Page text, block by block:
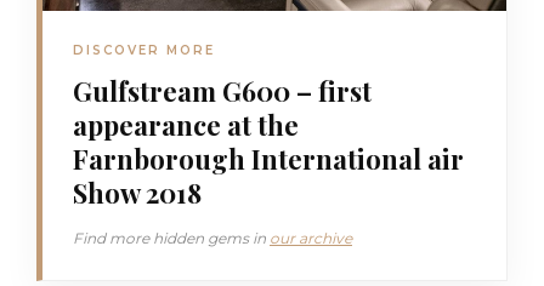
DISCOVER MORE
Gulfstream G600 – first
appearance at the
Farnborough International air
Show 2018
Find more hidden gems in our archive